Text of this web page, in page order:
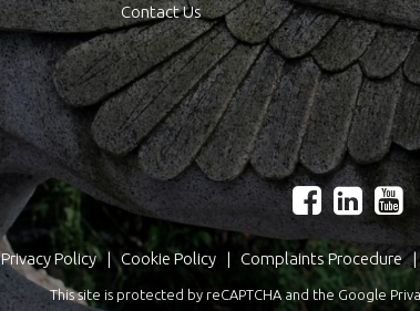
Contact Us
Privacy Policy|Cookie Policy | Complaints Procedure
This site is protected by reCAPTCHA and the Google